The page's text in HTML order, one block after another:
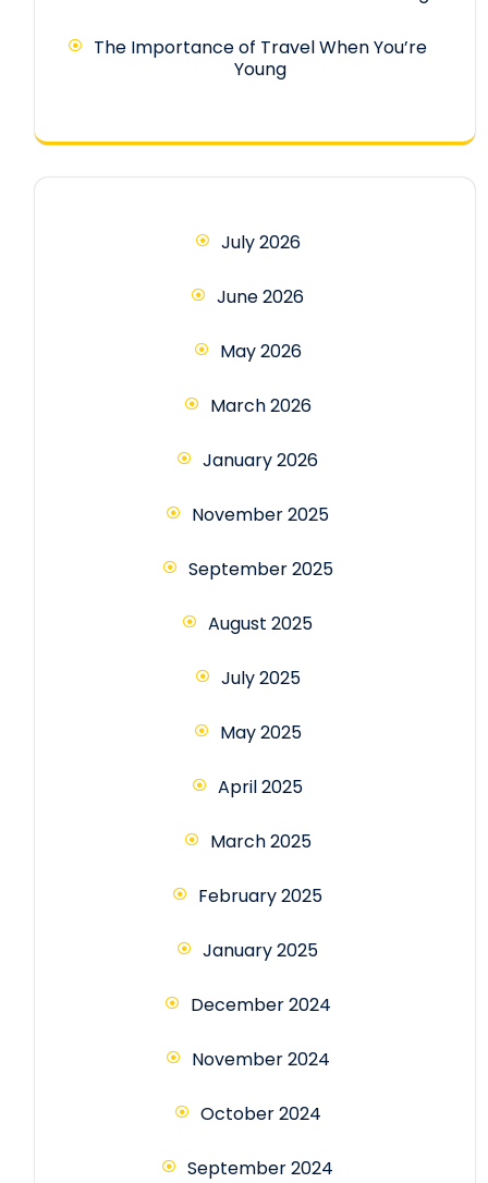
The Importance of Travel When You’re
Young
July 2026
June 2026
May 2026
March 2026
January 2026
November 2025
September 2025
August 2025
July 2025
May 2025
April 2025
March 2025
February 2025
January 2025
December 2024
November 2024
October 2024
September 2024